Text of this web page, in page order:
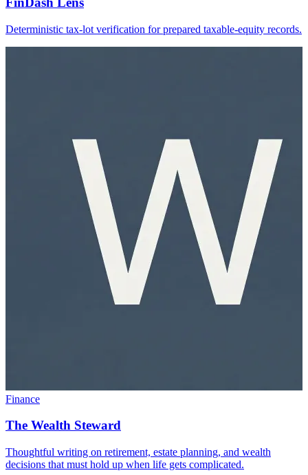
Deterministic tax-lot verification for prepared taxable-equity records.
Finance
The Wealth Steward
Thoughtful writing on retirement, estate planning, and wealth
decisions that must hold up when life gets complicated.